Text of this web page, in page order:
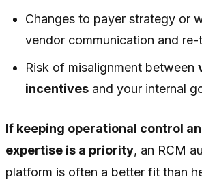
Changes to payer strategy or
vendor communication and re-
Risk of misalignment between
incentives and your internal
If keeping operational control
expertise is a priority, an RCM
platform is often a better fit than